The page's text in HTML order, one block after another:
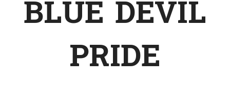
BLUE DEVIL
PRIDE